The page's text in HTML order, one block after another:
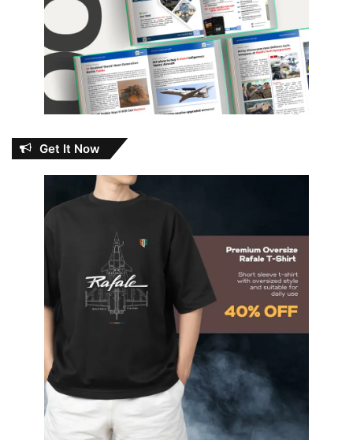
Get It Now